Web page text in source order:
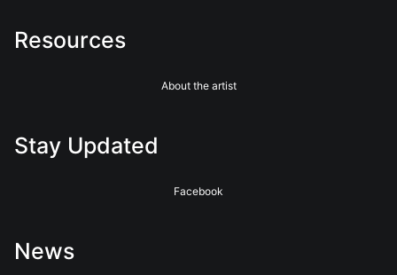
Resources
About the artist
Stay Updated
Facebook
News